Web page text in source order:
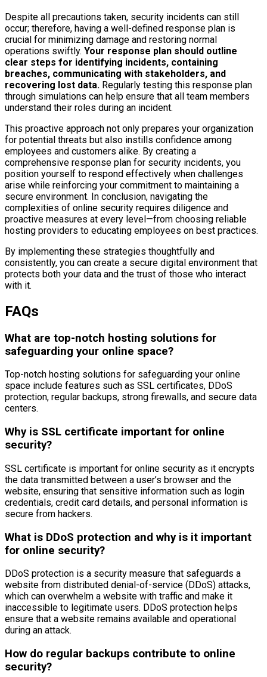
Despite all precautions taken, security incidents can still
occur; therefore, having a well-defined response plan is
crucial for minimizing damage and restoring normal
operations swiftly. Your response plan should outline
clear steps for identifying incidents, containing
breaches, communicating with stakeholders, and
recovering lost data. Regularly testing this response plan
through simulations can help ensure that all team members
understand their roles during an incident.
This proactive approach not only prepares your organization
for potential threats but also instills confidence among
employees and customers alike. By creating a
comprehensive response plan for security incidents, you
position yourself to respond effectively when challenges
arise while reinforcing your commitment to maintaining a
secure environment. In conclusion, navigating the
complexities of online security requires diligence and
proactive measures at every level—from choosing reliable
hosting providers to educating employees on best practices.
By implementing these strategies thoughtfully and
consistently, you can create a secure digital environment that
protects both your data and the trust of those who interact
with it.
FAQs
What are top-notch hosting solutions for
safeguarding your online space?
Top-notch hosting solutions for safeguarding your online
space include features such as SSL certificates, DDoS
protection, regular backups, strong firewalls, and secure data
centers.
Why is SSL certificate important for online
security?
SSL certificate is important for online security as it encrypts
the data transmitted between a user’s browser and the
website, ensuring that sensitive information such as login
credentials, credit card details, and personal information is
secure from hackers.
What is DDoS protection and why is it important
for online security?
DDoS protection is a security measure that safeguards a
website from distributed denial-of-service (DDoS) attacks,
which can overwhelm a website with traffic and make it
inaccessible to legitimate users. DDoS protection helps
ensure that a website remains available and operational
during an attack.
How do regular backups contribute to online
security?